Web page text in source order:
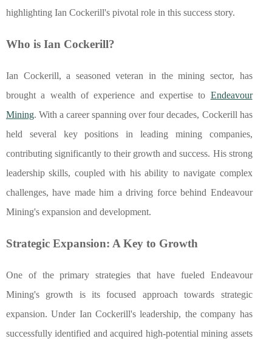
highlighting Ian Cockerill's pivotal role in this success story.
Who is Ian Cockerill?
Ian Cockerill, a seasoned veteran in the mining sector, has
brought a wealth of experience and expertise to Endeavour
Mining. With a career spanning over four decades, Cockerill has
held several key positions in leading mining companies,
contributing significantly to their growth and success. His strong
leadership skills, coupled with his ability to navigate complex
challenges, have made him a driving force behind Endeavour
Mining's expansion and development.
Strategic Expansion: A Key to Growth
One of the primary strategies that have fueled Endeavour
Mining's growth is its focused approach towards strategic
expansion. Under Ian Cockerill's leadership, the company has
successfully identified and acquired high-potential mining assets